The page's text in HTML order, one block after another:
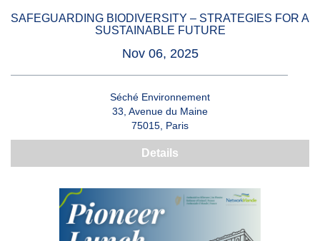
SAFEGUARDING BIODIVERSITY – STRATEGIES FOR A
SUSTAINABLE FUTURE
Nov 06, 2025
Séché Environnement
33, Avenue du Maine
75015, Paris
Details